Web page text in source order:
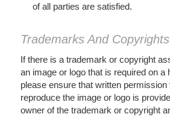
of all parties are satisfied.
Trademarks And Copyrights
If there is a trademark or copyright
an image or logo that is required on a
please ensure that written permission
reproduce the image or logo is
owner of the trademark or copyright